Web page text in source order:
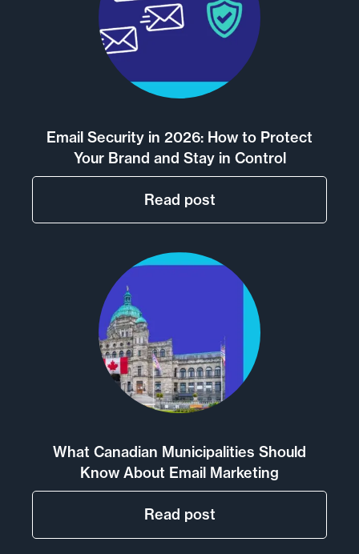
Email Security in 2026: How to Protect
Your Brand and Stay in Control
Read post
What Canadian Municipalities Should
Know About Email Marketing
Read post